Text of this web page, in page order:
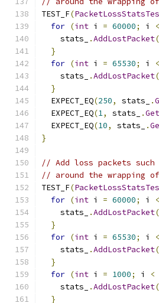
TEST_F(
for (int i = 60000; i <
    stats_
.AddLostPacket(
}
for (int i = 65530; i <
    stats_
.AddLostPacket(
}
  EXPECT_EQ
(250, stats_ .
  EXPECT_EQ
(1, stats_ .
  EXPECT_EQ
(10, stats_ .
}
// Add loss packets
// around the wrapping
TEST_F(
for (int i = 60000; i <
    stats_
.AddLostPacket(
}
for (int i = 65530; i <
    stats_
.AddLostPacket(
}
for (int i = 1000; i <
    stats_
.AddLostPacket(
}